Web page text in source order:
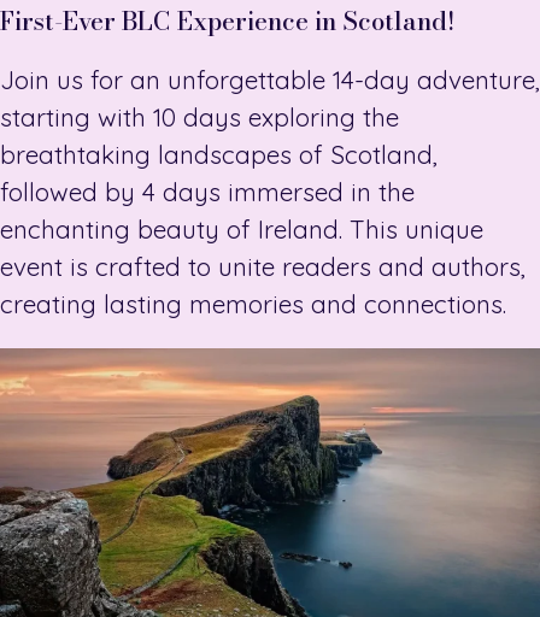
First-Ever BLC Experience in Scotland!
Join us for an unforgettable 14-day adventure,
starting with 10 days exploring the
breathtaking landscapes of Scotland,
followed by 4 days immersed in the
enchanting beauty of Ireland. This unique
event is crafted to unite readers and authors,
creating lasting memories and connections.